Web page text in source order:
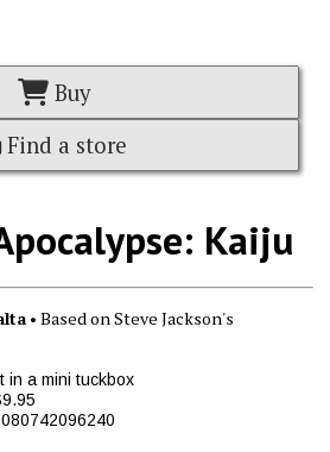
Buy
Find a store
Kaiju
• Based on Steve Jackson's
in a mini tuckbox